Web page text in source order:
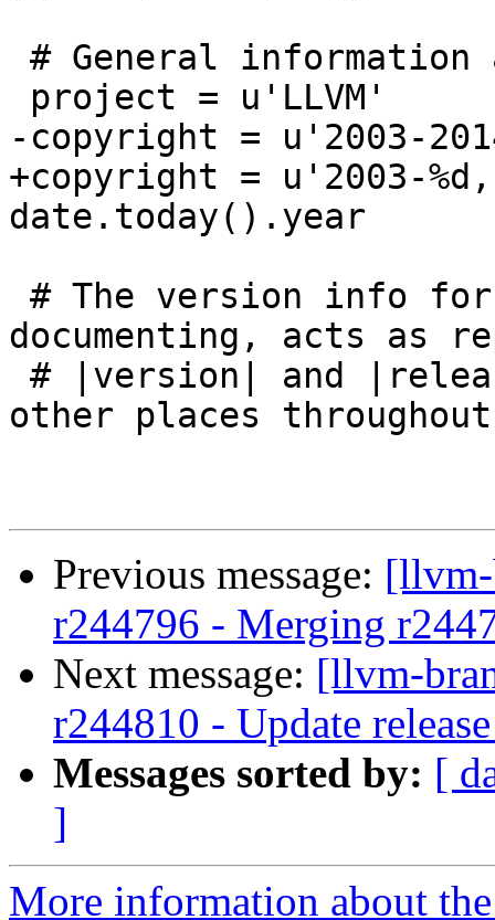
-copyright = u'2003-
+copyright = u'2003-
date.today().year
documenting, acts as
other places
Previous message: [llvm-
r244796 - Merging
Next message: [llvm-
r244810 - Update
Messages sorted by: [
]
More information about